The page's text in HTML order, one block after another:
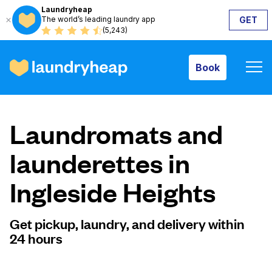
Laundryheap
The world’s leading laundry app
(5,243)
GET
Book
How it works
Prices & Services
About us
For business
Laundromats and
launderettes in
Ingleside Heights
Get pickup, laundry, and delivery within
24 hours